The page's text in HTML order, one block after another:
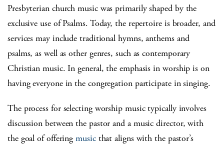
Presbyterian church music was primarily shaped by the
exclusive use of Psalms. Today, the repertoire is broader, and
services may include traditional hymns, anthems and
psalms, as well as other genres, such as contemporary
Christian music. In general, the emphasis in worship is on
having everyone in the congregation participate in singing.
The process for selecting worship music typically involves
discussion between the pastor and a music director, with
the goal of offeringmusicthat aligns with the pastor’s